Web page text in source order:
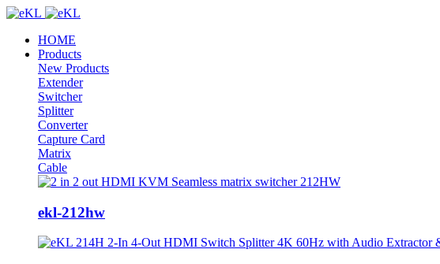
HOME
Products
New Products
Extender
Switcher
Splitter
Converter
Capture Card
Matrix
Cable
ekl-212hw